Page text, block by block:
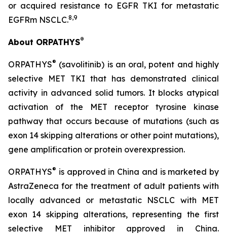
or acquired resistance to EGFR TKI for metastatic
EGFRm NSCLC.8,9
About ORPATHYS®
ORPATHYS® (savolitinib) is an oral, potent and highly
selective MET TKI that has demonstrated clinical
activity in advanced solid tumors. It blocks atypical
activation of the MET receptor tyrosine kinase
pathway that occurs because of mutations (such as
exon 14 skipping alterations or other point mutations),
gene amplification or protein overexpression.
ORPATHYS® is approved in China and is marketed by
AstraZeneca for the treatment of adult patients with
locally advanced or metastatic NSCLC with MET
exon 14 skipping alterations, representing the first
selective MET inhibitor approved in China.